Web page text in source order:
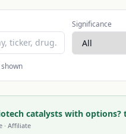
Significance
catalysts with
· Affiliate